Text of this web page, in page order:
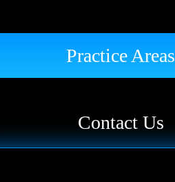
Practice Areas
Contact Us